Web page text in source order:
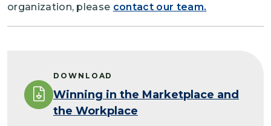
organization, please contact our team.
DOWNLOAD
Winning in the Marketplace and
the Workplace